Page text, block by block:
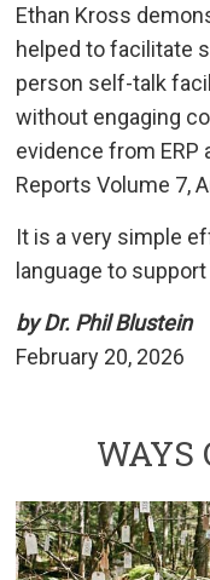
Ethan Kross
helped to facilitate
person self-talk
without engaging
evidence from ERP
Reports Volume 7,
It is a very simple
language to
by Dr. Phil Blustein
February 20, 2026
WAYS